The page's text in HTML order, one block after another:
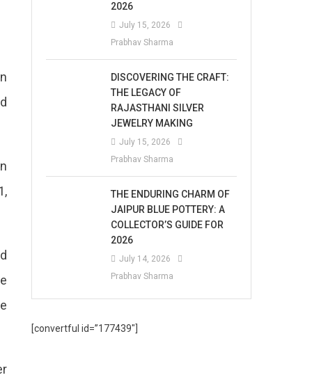
2026
July 15, 2026
Prabhav Sharma
DISCOVERING THE CRAFT:
THE LEGACY OF
RAJASTHANI SILVER
JEWELRY MAKING
July 15, 2026
Prabhav Sharma
THE ENDURING CHARM OF
JAIPUR BLUE POTTERY: A
COLLECTOR’S GUIDE FOR
2026
July 14, 2026
Prabhav Sharma
[convertful id=”177439″]